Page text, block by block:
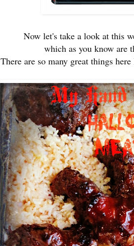
Now let's take a look at this
which as you know are
There are so many great things